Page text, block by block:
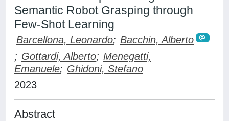
Semantic Robot Grasping through
Few-Shot Learning
Barcellona, Leonardo; Bacchin, Alberto
; Gottardi, Alberto; Menegatti,
Emanuele; Ghidoni, Stefano
2023
Abstract